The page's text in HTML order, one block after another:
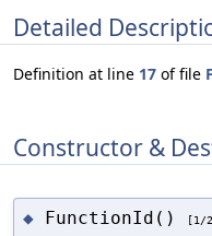
Detailed
Definition at line 17 of file
Constructor &
◆ FunctionId() [1/